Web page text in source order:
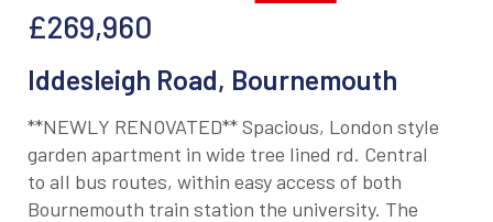
£269,960
Iddesleigh Road, Bournemouth
**NEWLY RENOVATED** Spacious, London style
garden apartment in wide tree lined rd. Central
to all bus routes, within easy access of both
Bournemouth train station the university. The